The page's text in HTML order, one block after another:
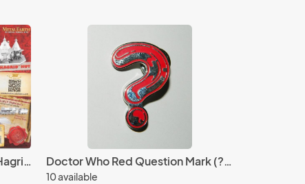
Harry Potter Movies Rubeus Hagrid's Hut Metal Earth Steel Model Kit NEW SEALED Doctor Who Red Question Mark (?) Logo Enamel Metal Pin (c) 1985, NEW UNUSED
10 available